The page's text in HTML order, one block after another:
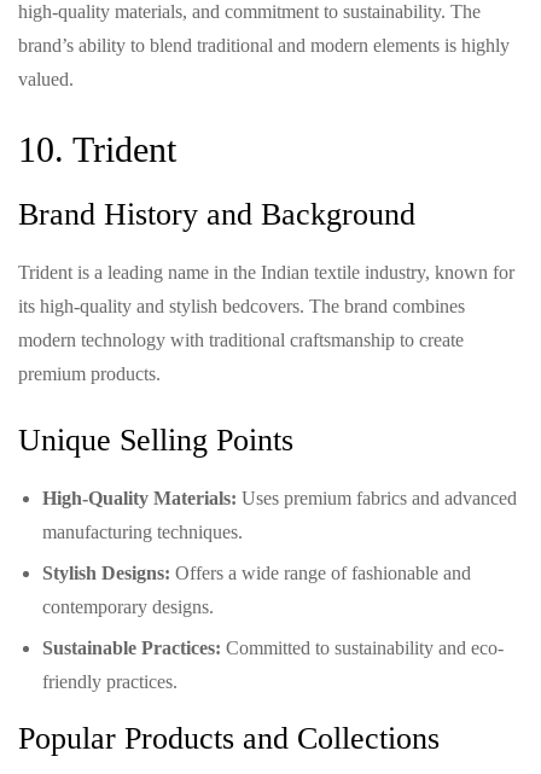
high-quality materials, and commitment to sustainability. The
brand’s ability to blend traditional and modern elements is highly
valued.
10. Trident
Brand History and Background
Trident is a leading name in the Indian textile industry, known for
its high-quality and stylish bedcovers. The brand combines
modern technology with traditional craftsmanship to create
premium products.
Unique Selling Points
High-Quality Materials: Uses premium fabrics and advanced
manufacturing techniques.
Stylish Designs: Offers a wide range of fashionable and
contemporary designs.
Sustainable Practices: Committed to sustainability and eco-
friendly practices.
Popular Products and Collections